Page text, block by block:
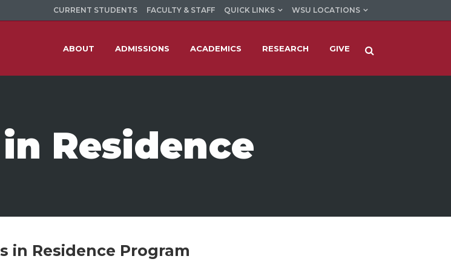
CURRENT STUDENTS FACULTY & STAFF QUICK LINKS WSU LOCATIONS
ABOUT ADMISSIONS ACADEMICS RESEARCH GIVE
Residence
in Residence Program